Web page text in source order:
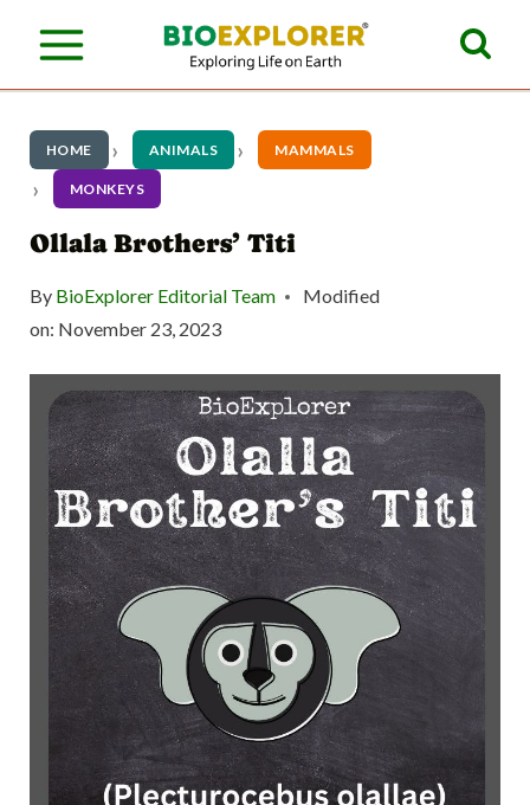
HOME ANIMALS MAMMALS
MONKEYS
Ollala Brothers’ Titi
By BioExplorer Editorial Team
Modified
on: November 23, 2023